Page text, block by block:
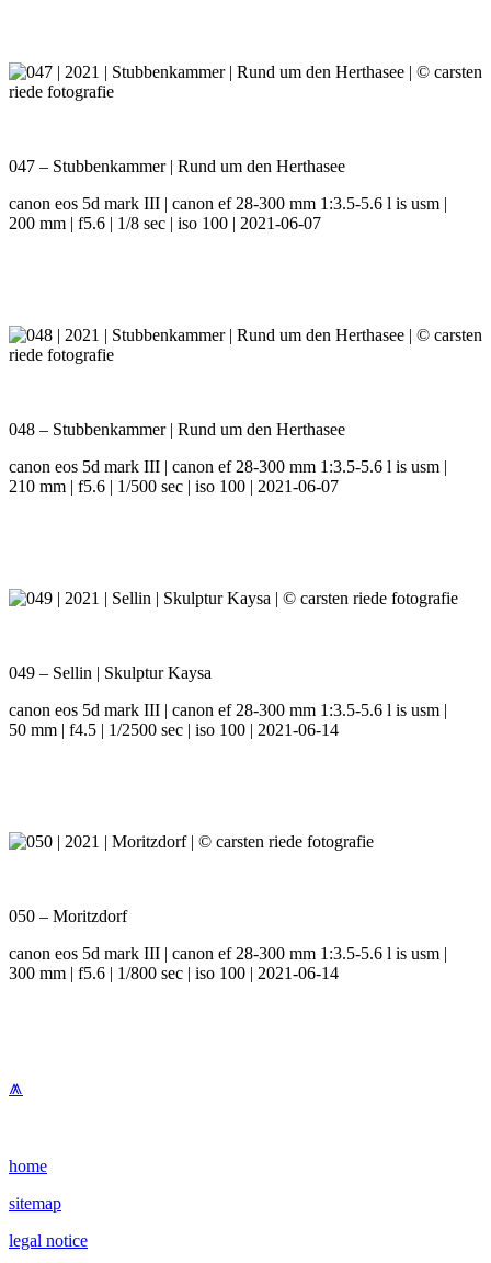
047 – Stubbenkammer | Rund um den Herthasee
canon eos 5d mark III | canon ef 28-300 mm 1:3.5-5.6 l is usm |
200 mm | f5.6 | 1/8 sec | iso 100 | 2021-06-07
048 – Stubbenkammer | Rund um den Herthasee
canon eos 5d mark III | canon ef 28-300 mm 1:3.5-5.6 l is usm |
210 mm | f5.6 | 1/500 sec | iso 100 | 2021-06-07
049 – Sellin | Skulptur Kaysa
canon eos 5d mark III | canon ef 28-300 mm 1:3.5-5.6 l is usm |
50 mm | f4.5 | 1/2500 sec | iso 100 | 2021-06-14
050 – Moritzdorf
canon eos 5d mark III | canon ef 28-300 mm 1:3.5-5.6 l is usm |
300 mm | f5.6 | 1/800 sec | iso 100 | 2021-06-14
⩕
home
sitemap
legal notice